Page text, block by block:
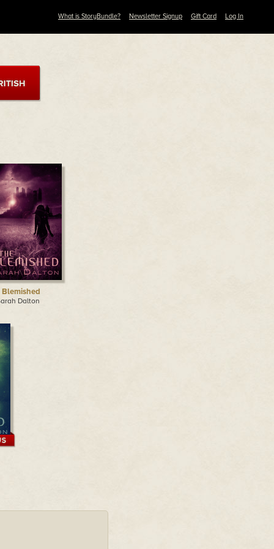
What is StoryBundle? Newsletter Signup Gift Card Log In
Blemished
Dalton